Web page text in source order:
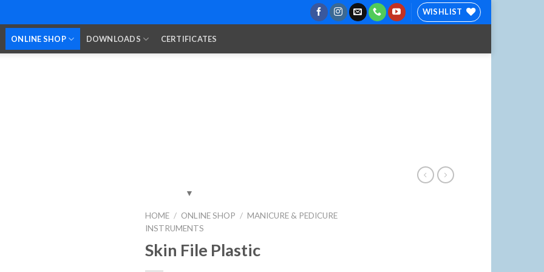
WISHLIST
ONLINE SHOP DOWNLOADS CERTIFICATES
HOME / ONLINE SHOP / MANICURE & PEDICURE
INSTRUMENTS
Skin File Plastic